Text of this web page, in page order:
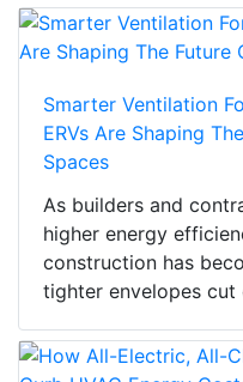
Smarter Ventilation
ERVs Are Shaping
Spaces
As builders and
higher energy
construction has
tighter envelopes cut